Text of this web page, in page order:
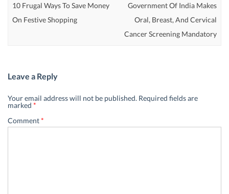
10 Frugal Ways To Save Money
On Festive Shopping
Government Of India Makes
Oral, Breast, And Cervical
Cancer Screening Mandatory
Leave a Reply
Your email address will not be published. Required fields are
marked *
Comment*